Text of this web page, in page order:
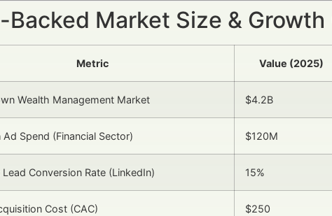
Backed Market Size &
Metric Value (2025)
Wealth Management Market $4.2B
Ad Spend (Financial Sector) $120M
Lead Conversion Rate (LinkedIn) 15%
Cost (CAC) $250